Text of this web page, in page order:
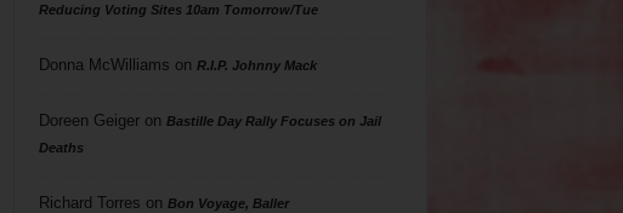
Reducing Voting Sites 10am Tomorrow/Tue
Donna McWilliams on R.I.P. Johnny Mack
Doreen Geigeron Bastille Day Rally Focuses on Jail
Deaths
Richard Torres on Bon Voyage, Baller